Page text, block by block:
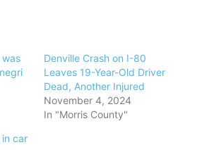
was
Denville Crash on I-80
Leaves 19-Year-Old Driver
Dead, Another Injured
November 4, 2024
In "Morris County"
car